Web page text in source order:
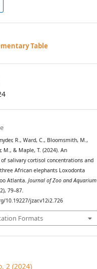
Table
R., Ward, C., Bloomsmith, M.,
M., & Maple, T. (2024). An
salivary cortisol concentrations and
African elephants Loxodonta
Atlanta.Journal of Zoo and Aquarium
79–87.
10.19227/jzar.v12i2.726
Formats
2 (2024)